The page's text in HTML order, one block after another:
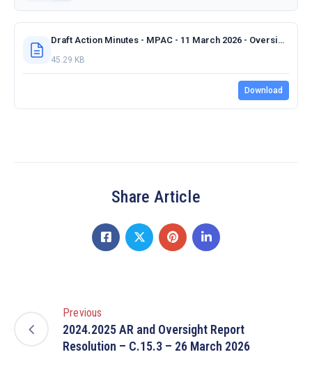
Draft Action Minutes - MPAC - 11 March 2026 - Oversight Meeting.docx
45.29 KB
Download
Share Article
Previous
2024.2025 AR and Oversight Report
Resolution – C.15.3 – 26 March 2026